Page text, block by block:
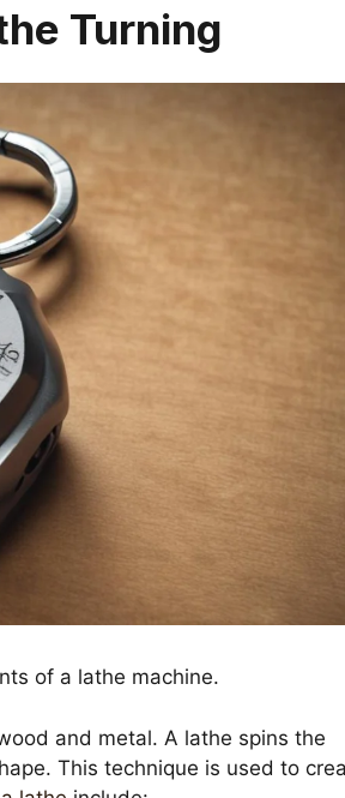
Turning
of a lathe machine.
and metal. A lathe spins the
This technique is used to